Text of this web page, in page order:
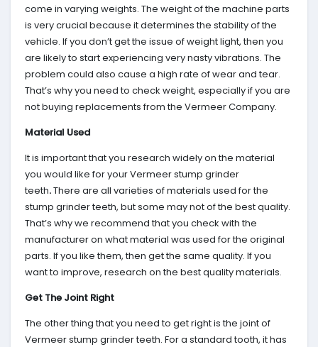
come in varying weights. The weight of the machine parts
is very crucial because it determines the stability of the
vehicle. If you don’t get the issue of weight light, then you
are likely to start experiencing very nasty vibrations. The
problem could also cause a high rate of wear and tear.
That’s why you need to check weight, especially if you are
not buying replacements from the Vermeer Company.
Material Used
It is important that you research widely on the material
you would like for your Vermeer stump grinder
teeth.There are all varieties of materials used for the
stump grinder teeth, but some may not of the best quality.
That’s why we recommend that you check with the
manufacturer on what material was used for the original
parts. If you like them, then get the same quality. If you
want to improve, research on the best quality materials.
Get The Joint Right
The other thing that you need to get right is the joint of
Vermeer stump grinder teeth. For a standard tooth, it has